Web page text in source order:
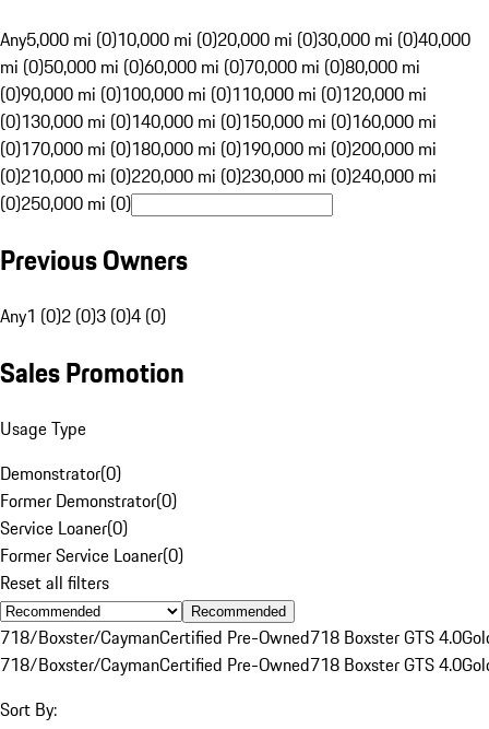
Any5,000 mi (0)10,000 mi (0)20,000 mi (0)30,000 mi (0)40,000
mi (0)50,000 mi (0)60,000 mi (0)70,000 mi (0)80,000 mi
(0)90,000 mi (0)100,000 mi (0)110,000 mi (0)120,000 mi
(0)130,000 mi (0)140,000 mi (0)150,000 mi (0)160,000 mi
(0)170,000 mi (0)180,000 mi (0)190,000 mi (0)200,000 mi
(0)210,000 mi (0)220,000 mi (0)230,000 mi (0)240,000 mi
(0)250,000 mi (0)
Previous Owners
Any1 (0)2 (0)3 (0)4 (0)
Sales Promotion
Usage Type
Demonstrator(0)
Former Demonstrator(0)
Service Loaner(0)
Former Service Loaner(0)
Reset all filters
Recommended
718/Boxster/CaymanCertified Pre-Owned718 Boxster GTS 4.0
718/Boxster/CaymanCertified Pre-Owned718 Boxster GTS 4.0
Sort By: